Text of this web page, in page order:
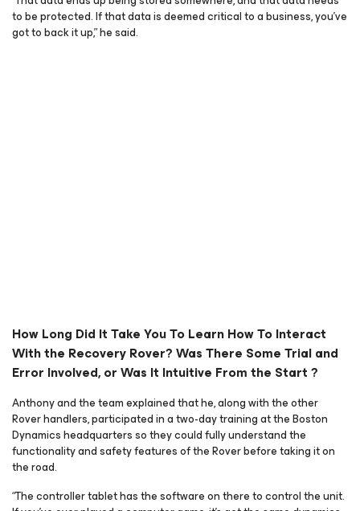
to be protected. If that data is deemed critical to a business, you’ve
got to back it up,” he said.
How Long Did It Take You To Learn How To Interact
With the Recovery Rover? Was There Some Trial and
Error Involved, or Was It Intuitive From the Start ?
Anthony and the team explained that he, along with the other
Rover handlers, participated in a two-day training at the Boston
Dynamics headquarters so they could fully understand the
functionality and safety features of the Rover before taking it on
the road.
“The controller tablet has the software on there to control the unit.